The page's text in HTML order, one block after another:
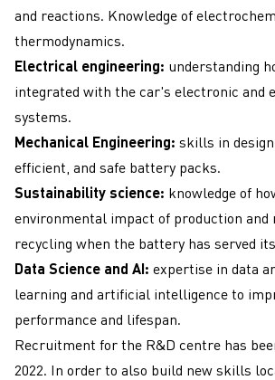
and reactions. Knowledge of
thermodynamics.
Electrical engineering: understanding
integrated with the car's electronic and
systems.
Mechanical Engineering: skills in
efficient, and safe battery packs.
Sustainability science: knowledge of
environmental impact of production and
recycling when the battery has served
Data Science and AI: expertise in data
learning and artificial intelligence to
performance and lifespan.
Recruitment for the R&D centre has
2022. In order to also build new skills